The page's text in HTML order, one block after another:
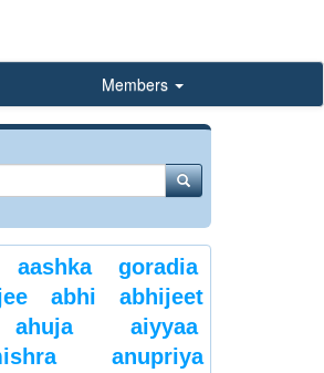
Members
aashka goradia
abhi
abhijeet
ahuja
aiyyaa
anupriya